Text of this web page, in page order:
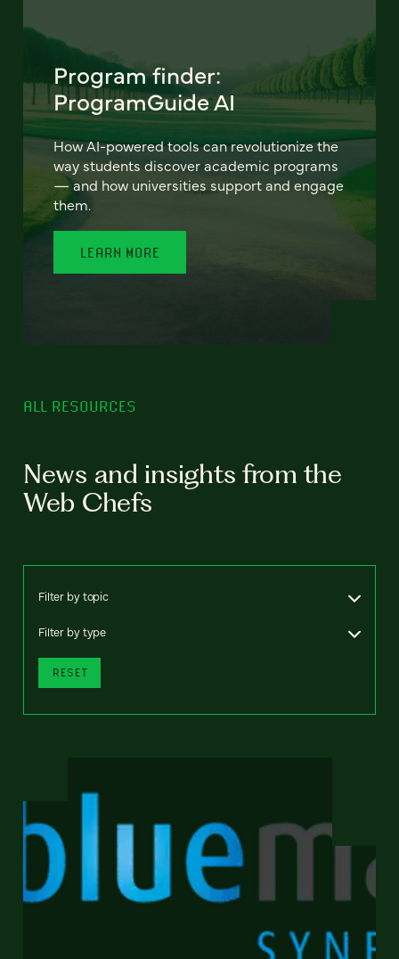
Program finder:
ProgramGuide AI
How AI-powered tools can revolutionize the
way students discover academic programs
— and how universities support and engage
them.
LEARN MORE
ALL RESOURCES
News and insights from the
Web Chefs
Filter by topic
Filter by type
RESET